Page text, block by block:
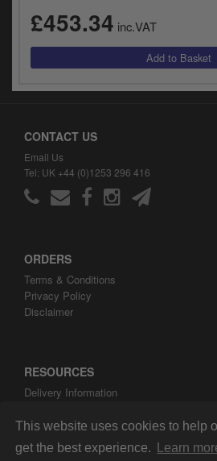
This website uses cookies to help
get the best experience.
Learn
£453.34 inc.VAT
CONTACT US
Email Us
Tel: UK +44 (0)1253 296 416
ORDERS
Terms & Conditions
Privacy Policy
Disclaimer
RESOURCES
Delivery Information
About ARH Custom Ltd